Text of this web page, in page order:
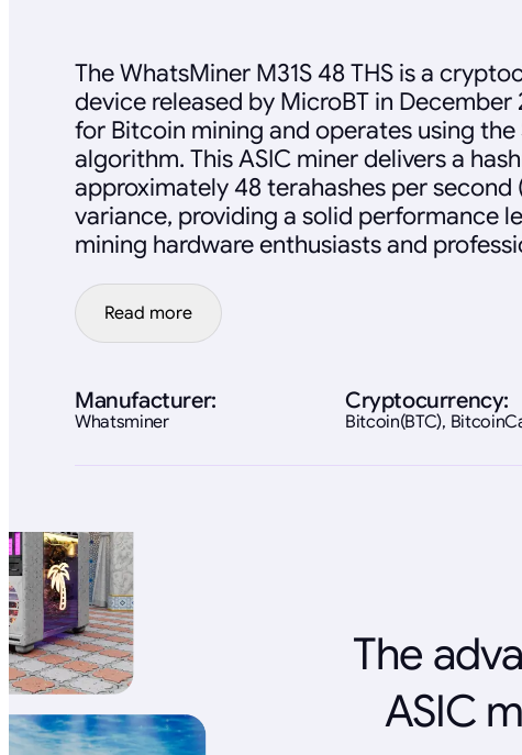
The WhatsMiner M31S 48 THS is a
device released by MicroBT in December
for Bitcoin mining and operates using the
algorithm. This ASIC miner delivers a
approximately 48 terahashes per second
variance, providing a solid performance
mining hardware enthusiasts and
Read more
Manufacturer:
Whatsminer
Cryptocurrency:
Bitcoin(BTC),
The
ASIC